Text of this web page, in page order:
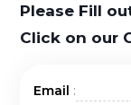
Please Fill
Click on our
Email :